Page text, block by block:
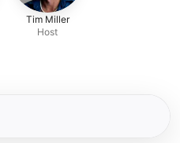
Tim Miller
Host